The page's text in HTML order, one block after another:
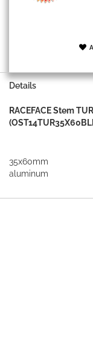
Details
RACEFACE Stem
35x60mm
aluminum